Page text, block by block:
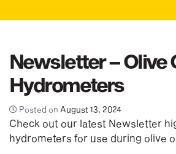
Newsletter – Olive
Hydrometers
Posted on August 13, 2024
Check out our latest Newsletter
hydrometers for use during olive